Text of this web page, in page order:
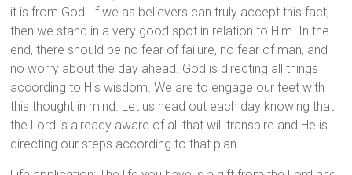
it is from God. If we as believers can truly accept this fact,
then we stand in a very good spot in relation to Him. In the
end, there should be no fear of failure, no fear of man, and
no worry about the day ahead. God is directing all things
according to His wisdom. We are to engage our feet with
this thought in mind. Let us head out each day knowing that
the Lord is already aware of all that will transpire and He is
directing our steps according to that plan.